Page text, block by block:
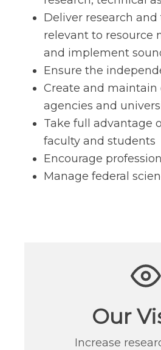
Deliver research
relevant to resource
and implement
Ensure the
Create and maintain
agencies and
Take full advantage
faculty and students
Encourage
Manage federal
Our
Increase